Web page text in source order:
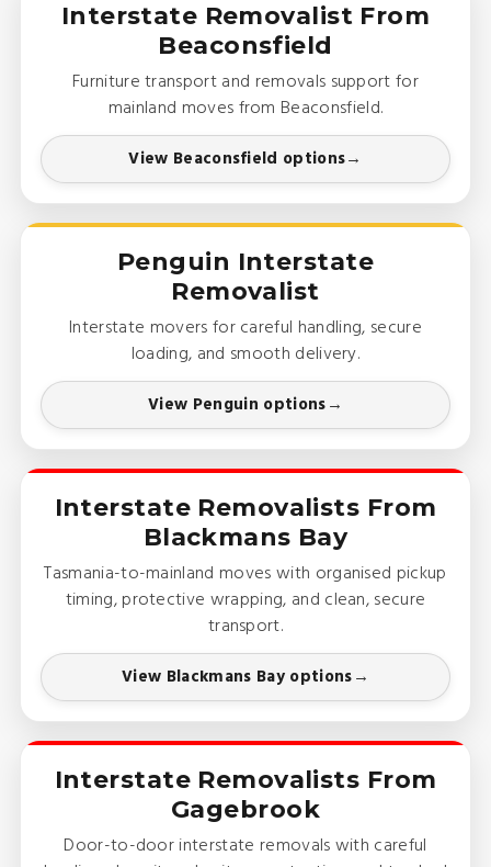
Interstate Removalist From
Beaconsfield
Furniture transport and removals support for
mainland moves from Beaconsfield.
View Beaconsfield options
Penguin Interstate
Removalist
Interstate movers for careful handling, secure
loading, and smooth delivery.
View Penguin options
Interstate Removalists From
Blackmans Bay
Tasmania-to-mainland moves with organised pickup
timing, protective wrapping, and clean, secure
transport.
View Blackmans Bay options
Interstate Removalists From
Gagebrook
Door-to-door interstate removals with careful